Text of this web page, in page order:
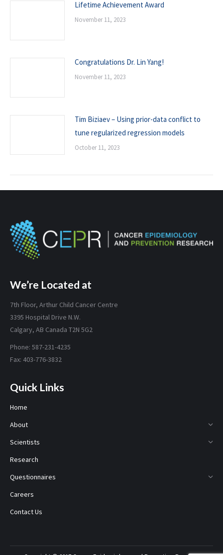
Lifetime Achievement Award
November 11, 2023
Congratulations Dr. Lin Yang!
November 11, 2023
Tim Biziaev – Using prior-data conflict to
tune regularized regression models
October 11, 2023
We’re Located at
7th Floor, Arthur Child Cancer Centre
3395 Hospital Drive N.W.
Calgary, AB Canada T2N 5G2
Phone: 587-231-4235
Fax: 403-776-3832
Quick Links
Home
About
Scientists
Research
Questionnaires
Careers
Contact Us